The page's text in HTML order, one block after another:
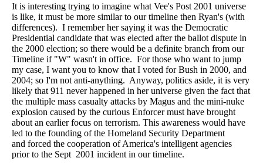
It is interesting trying to imagine what Vee's Post 2001 universe
is like, it must be more similar to our timeline then Ryan's (with
differences). I remember her saying it was the Democratic
Presidential candidate that was elected after the ballot dispute in
the 2000 election; so there would be a definite branch from our
Timeline if "W" wasn't in office. For those who want to jump
my case, I want you to know that I voted for Bush in 2000, and
2004; so I'm not anti-anything. Anyway, politics aside, it is very
likely that 911 never happened in her universe given the fact that
the multiple mass casualty attacks by Magus and the mini-nuke
explosion caused by the curious Enforcer must have brought
about an earlier focus on terrorism. This awareness would have
led to the founding of the Homeland Security Department
and forced the cooperation of America's intelligent agencies
prior to the Sept 2001 incident in our timeline.